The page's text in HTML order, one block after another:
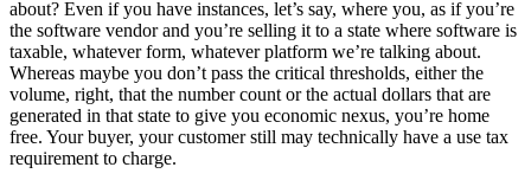
about? Even if you have instances, let’s say, where you, as if you’re
the software vendor and you’re selling it to a state where software is
taxable, whatever form, whatever platform we’re talking about.
Whereas maybe you don’t pass the critical thresholds, either the
volume, right, that the number count or the actual dollars that are
generated in that state to give you economic nexus, you’re home
free. Your buyer, your customer still may technically have a use tax
requirement to charge.